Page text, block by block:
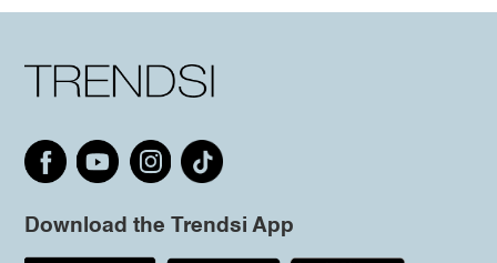
Download the Trendsi App